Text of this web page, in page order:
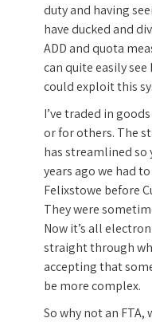
duty and having
have ducked and
ADD and quota
can quite easily
could exploit this
I’ve traded in
or for others. The
has streamlined so
years ago we had
Felixstowe before
They were
Now it’s all
straight through
accepting that
be more complex.
So why not an